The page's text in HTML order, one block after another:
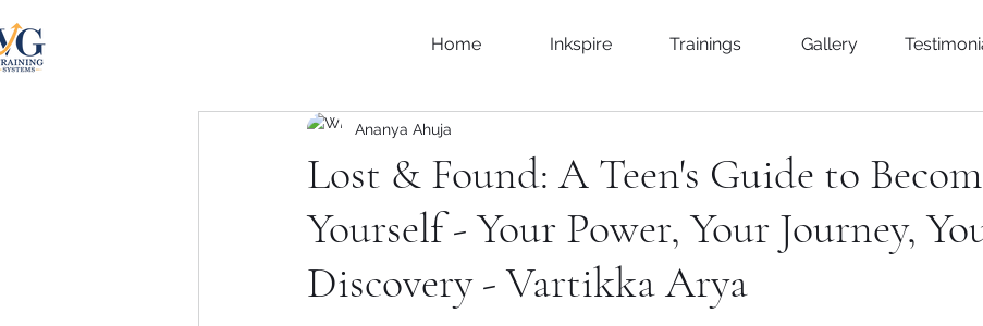
Home Inkspire Trainings Gallery
Lost & Found: A Teen's Guide to
Yourself - Your Power, Your Journey,
Discovery - Vartikka Arya
Ananya Ahuja